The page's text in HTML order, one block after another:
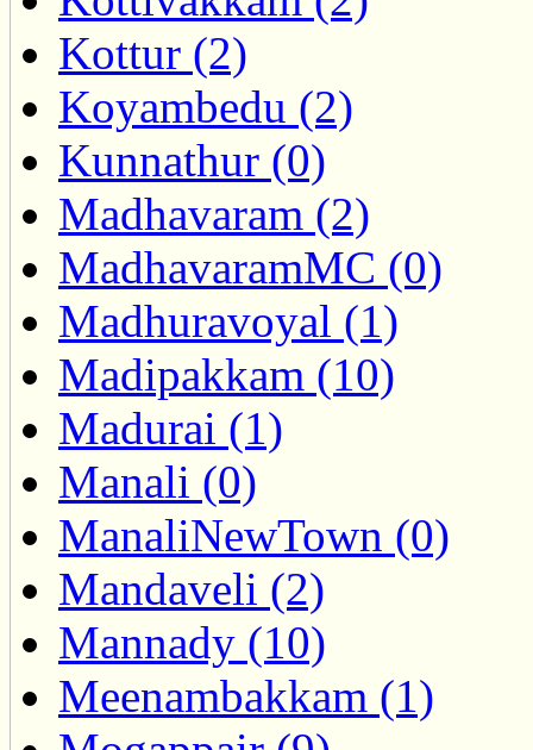
Kottur (2)
Koyambedu (2)
Kunnathur (0)
Madhavaram (2)
MadhavaramMC (0)
Madhuravoyal (1)
Madipakkam (10)
Madurai (1)
Manali (0)
ManaliNewTown (0)
Mandaveli (2)
Mannady (10)
Meenambakkam (1)